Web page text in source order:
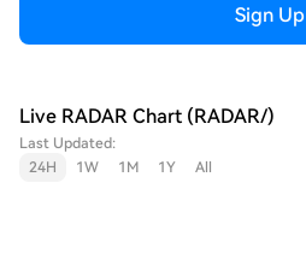
Sign Up
Live RADAR Chart (RADAR/)
Last Updated:
24H
1W 1M 1Y All